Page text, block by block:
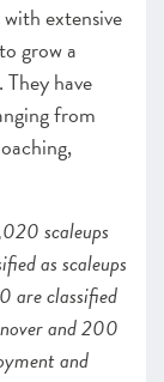
extensive
grow a
They have
from
scaleups
as scaleups
are classified
and 200
and